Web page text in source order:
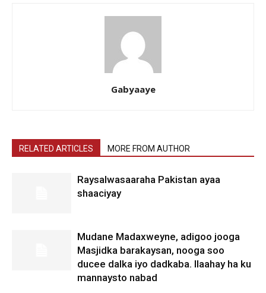
Gabyaaye
RELATED ARTICLES MORE FROM AUTHOR
Raysalwasaaraha Pakistan ayaa
shaaciyay
Mudane Madaxweyne, adigoo jooga
Masjidka barakaysan, nooga soo
ducee dalka iyo dadkaba. Ilaahay ha ku
mannaysto nabad